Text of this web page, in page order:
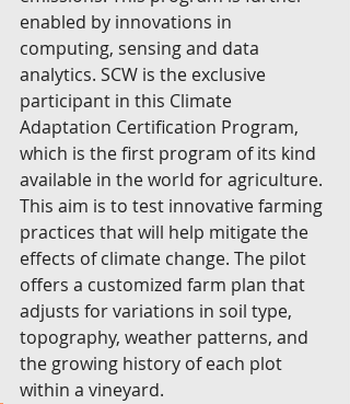
enabled by innovations in
computing, sensing and data
analytics. SCW is the exclusive
participant in this Climate
Adaptation Certification Program,
which is the first program of its kind
available in the world for agriculture.
This aim is to test innovative farming
practices that will help mitigate the
effects of climate change. The pilot
offers a customized farm plan that
adjusts for variations in soil type,
topography, weather patterns, and
the growing history of each plot
within a vineyard.